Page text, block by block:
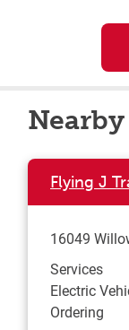
Flying J
16049
Services
Electric
Ordering